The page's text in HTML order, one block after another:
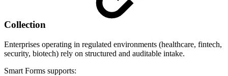
Collection
Enterprises operating in regulated environments (healthcare, fintech,
security, biotech) rely on structured and auditable intake.
Smart Forms supports: